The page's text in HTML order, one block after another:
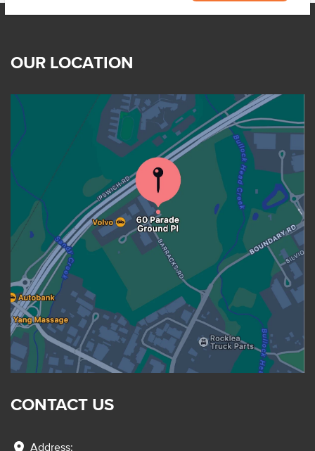
OUR LOCATION
CONTACT US
Address: